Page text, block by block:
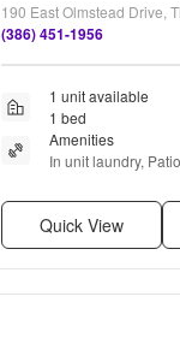
190 East Olmstead Drive,
(386) 451-1956
1 unit available
1 bed
Amenities
In unit laundry,
Quick View